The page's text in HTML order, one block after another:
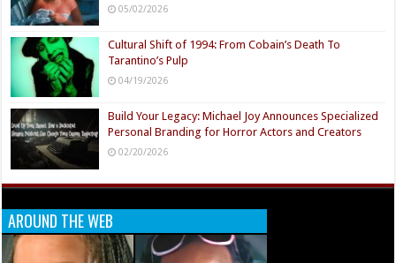
05/02/2026
Cultural Shift of 1994: From Cobain’s Death To
Tarantino’s Pulp
04/19/2026
Build Your Legacy: Michael Joy Announces Specialized
Personal Branding for Horror Actors and Creators
02/20/2026
AROUND THE WEB